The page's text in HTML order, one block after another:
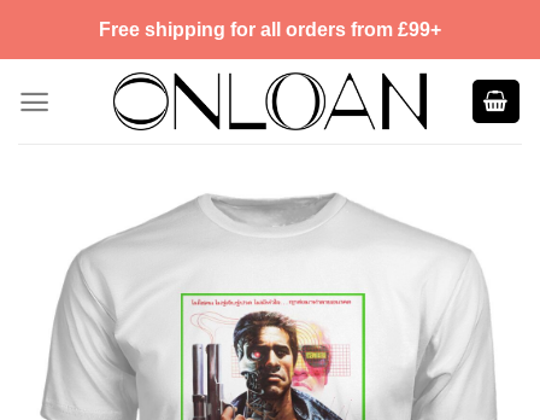
Free shipping for all orders from £99+